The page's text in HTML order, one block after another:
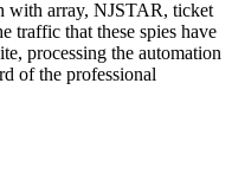
with array, NJSTAR, ticket
traffic that these spies have
processing the automation
of the professional